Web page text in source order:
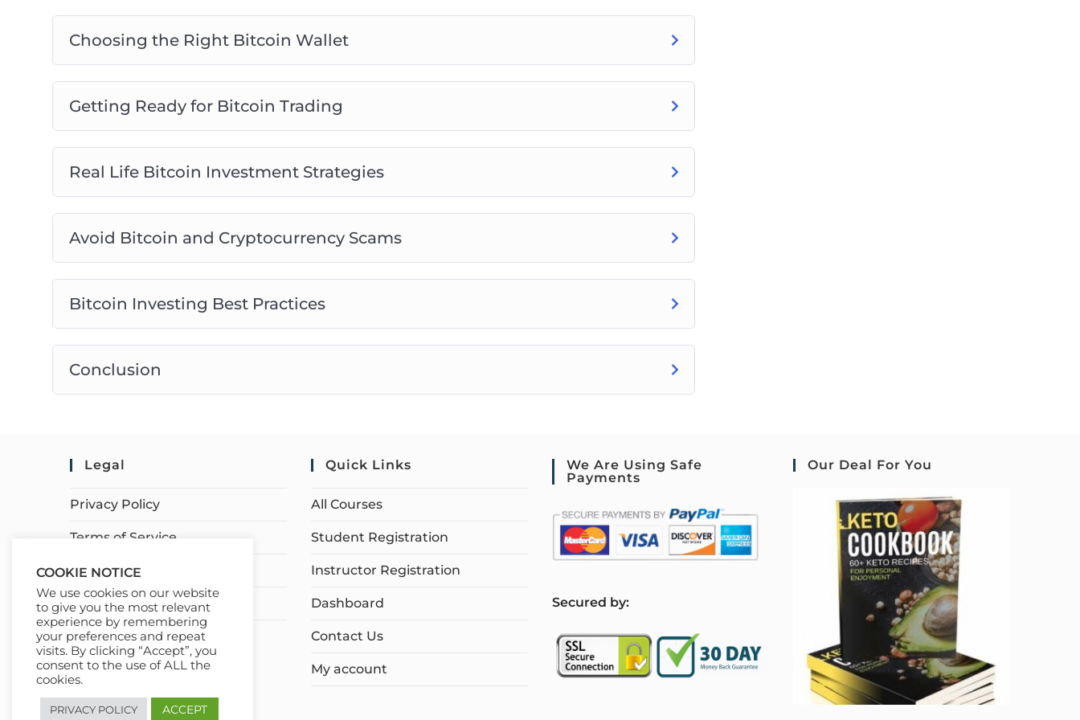
Choosing the Right Bitcoin Wallet
Getting Ready for Bitcoin Trading
Real Life Bitcoin Investment Strategies
Avoid Bitcoin and Cryptocurrency Scams
Bitcoin Investing Best Practices
Conclusion
Legal
Privacy Policy
Terms of Service
Earnings Disclaimer
Affiliate Disclosure
Quick Links
All Courses
Student Registration
Instructor Registration
Dashboard
Contact Us
My account
We Are Using Safe
Payments
Secured by:
Our Deal For You
COOKIE NOTICE
We use cookies on our website
to give you the most relevant
experience by remembering
your preferences and repeat
visits. By clicking “Accept”, you
consent to the use of ALL the
cookies.
PRIVACY POLICY ACCEPT